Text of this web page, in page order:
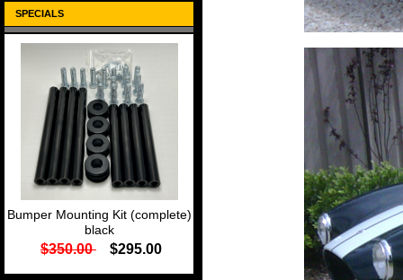
SPECIALS
Bumper Mounting Kit (complete)
black
$350.00 $295.00